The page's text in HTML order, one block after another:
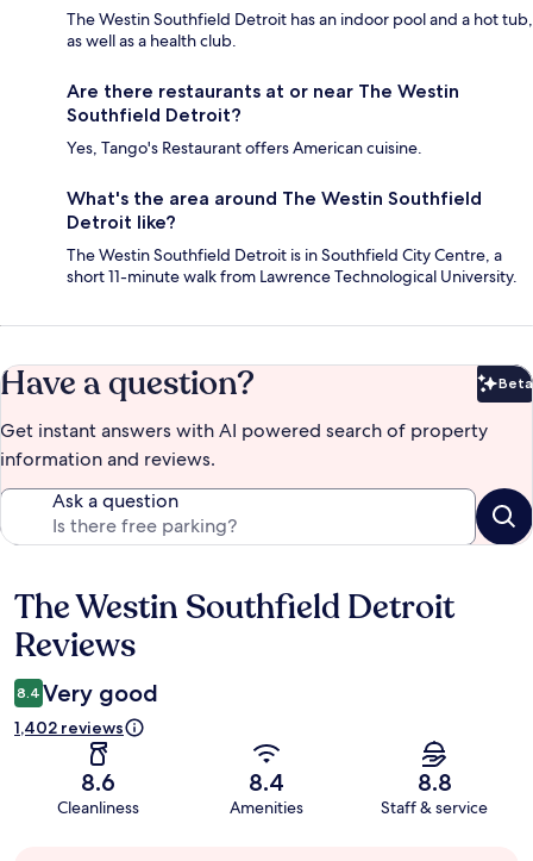
The Westin Southfield Detroit has an indoor pool and a hot tub,
as well as a health club.
Are there restaurants at or near The Westin
Southfield Detroit?
Yes, Tango's Restaurant offers American cuisine.
What's the area around The Westin Southfield
Detroit like?
The Westin Southfield Detroit is in Southfield City Centre, a
short 11-minute walk from Lawrence Technological University.
Have a question? Beta
Get instant answers with AI powered search of property
information and reviews.
Ask a question
Reviews
The Westin Southfield Detroit
Reviews
8.4 Very good
1,402 reviews
8.6
Cleanliness
8.4
Amenities
8.8
Staff & service